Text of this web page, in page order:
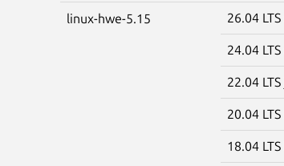
linux-hwe-5.15 26.04 LTS
24.04 LTS
22.04 LTS
20.04 LTS
18.04 LTS